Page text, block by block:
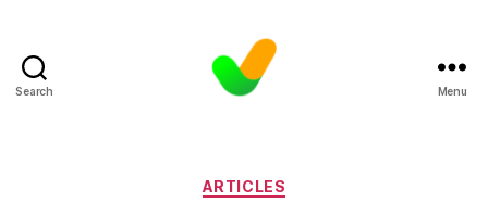
Search Menu
Categories
ARTICLES